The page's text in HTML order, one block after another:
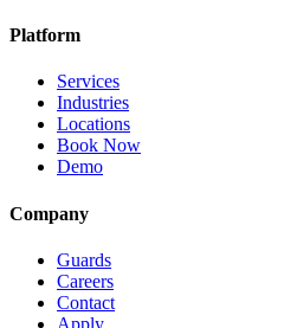
Platform
Services
Industries
Locations
Book Now
Demo
Company
Guards
Careers
Contact
Apply